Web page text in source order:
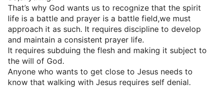
That’s why God wants us to recognize that the spirit
life is a battle and prayer is a battle field,we must
approach it as such. It requires discipline to develop
and maintain a consistent prayer life.
It requires subduing the flesh and making it subject to
the will of God.
Anyone who wants to get close to Jesus needs to
know that walking with Jesus requires self denial.